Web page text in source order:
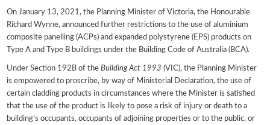
On January 13, 2021, the Planning Minister of Victoria, the Honourable
Richard Wynne, announced further restrictions to the use of aluminium
composite panelling (ACPs) and expanded polystyrene (EPS) products on
Type A and Type B buildings under the Building Code of Australia (BCA).
Under Section 192B of theBuilding Act 1993(VIC), the Planning Minister
is empowered to proscribe, by way of Ministerial Declaration, the use of
certain cladding products in circumstances where the Minister is satisfied
that the use of the product is likely to pose a risk of injury or death to a
building’s occupants, occupants of adjoining properties or to the public, or